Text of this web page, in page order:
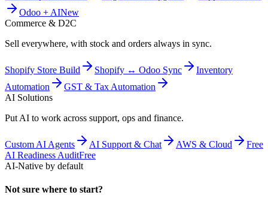
Odoo + AINew
Commerce & D2C
Sell everywhere, with stock and orders always in sync.
Shopify Store Build Shopify ↔ Odoo Sync
Inventory
Automation
GST & Tax Automation
AI Solutions
Put AI to work across support, ops and finance.
Custom AI Agents AI Support & Chat AWS & Cloud
Free
AI Readiness AuditFree
AI-Native by default
Not sure where to start?